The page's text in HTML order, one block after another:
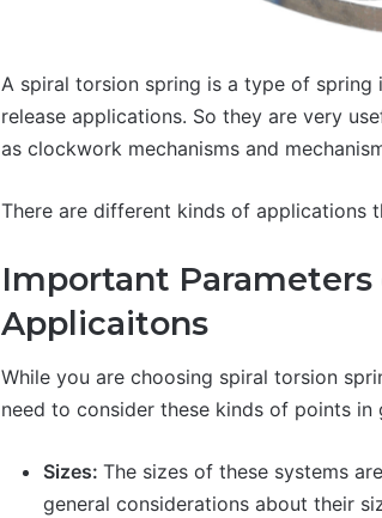
A spiral torsion spring is a type of
release applications. So they are very
as clockwork mechanisms and
There are different kinds of applications
Important Parameters
Applicaitons
While you are choosing spiral torsion
need to consider these kinds of points in
Sizes: The sizes of these systems
general considerations about their